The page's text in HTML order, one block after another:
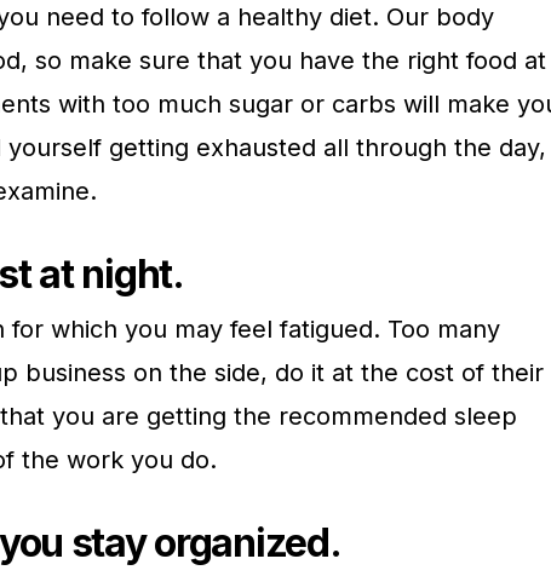
need to follow a healthy diet. Our body
so make sure that you have the right food at
with too much sugar or carbs will make
getting exhausted all through the day,
at night.
for which you may feel fatigued. Too many
business on the side, do it at the cost of their
you are getting the recommended sleep
the work you do.
stay organized.